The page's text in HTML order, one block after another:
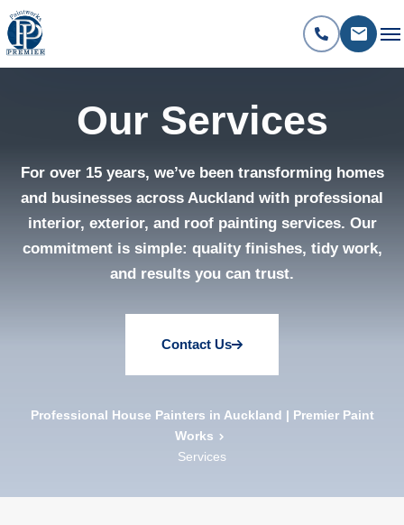
Our Services
For over 15 years, we’ve been transforming homes
and businesses across Auckland with professional
interior, exterior, and roof painting services. Our
commitment is simple: quality finishes, tidy work,
and results you can trust.
Contact Us
Professional House Painters in Auckland | Premier Paint
Works
Services